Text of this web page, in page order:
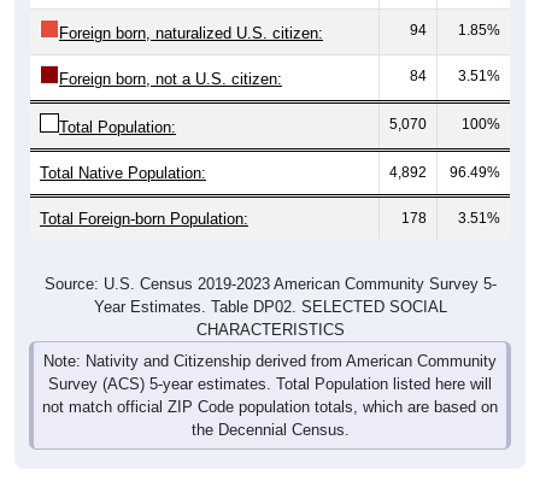
Foreign born, naturalized U.S. citizen: 94 1.85%
Foreign born, not a U.S. citizen: 84 3.51%
Total Population: 5,070 100%
Total Native Population: 4,892 96.49%
Total Foreign-born Population: 178 3.51%
Source: U.S. Census 2019-2023 American Community Survey 5-
Year Estimates. Table DP02. SELECTED SOCIAL
CHARACTERISTICS
Note: Nativity and Citizenship derived from American Community
Survey (ACS) 5-year estimates. Total Population listed here will
not match official ZIP Code population totals, which are based on
the Decennial Census.